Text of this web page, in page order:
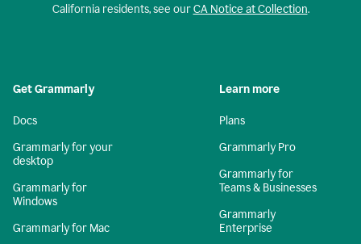
California residents, see ourCA Notice at Collection.
Get Grammarly
Docs
Grammarly for your
desktop
Grammarly for
Windows
Grammarly for Mac
Learn more
Plans
Grammarly Pro
Grammarly for
Teams & Businesses
Grammarly
Enterprise